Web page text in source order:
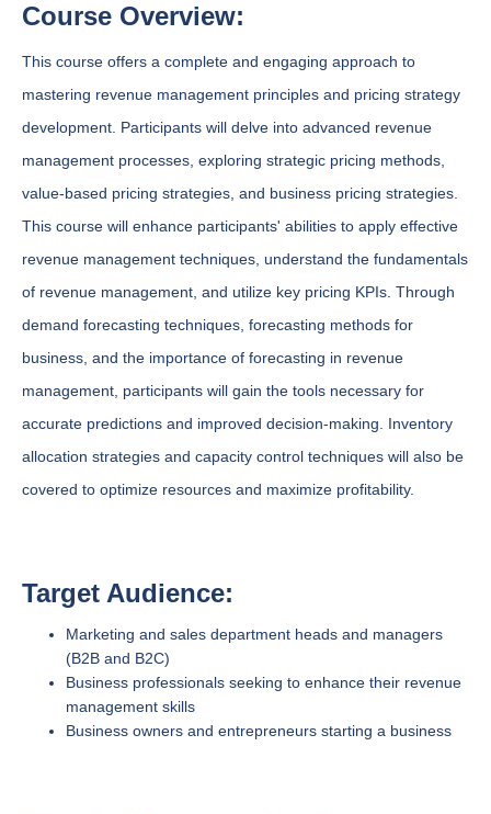
Course Overview:
This course offers a complete and engaging approach to
mastering revenue management principles and pricing strategy
development. Participants will delve into advanced revenue
management processes, exploring strategic pricing methods,
value-based pricing strategies, and business pricing strategies.
This course will enhance participants' abilities to apply effective
revenue management techniques, understand the fundamentals
of revenue management, and utilize key pricing KPIs. Through
demand forecasting techniques, forecasting methods for
business, and the importance of forecasting in revenue
management, participants will gain the tools necessary for
accurate predictions and improved decision-making. Inventory
allocation strategies and capacity control techniques will also be
covered to optimize resources and maximize profitability.
Target Audience:
Marketing and sales department heads and managers
(B2B and B2C)
Business professionals seeking to enhance their revenue
management skills
Business owners and entrepreneurs starting a business